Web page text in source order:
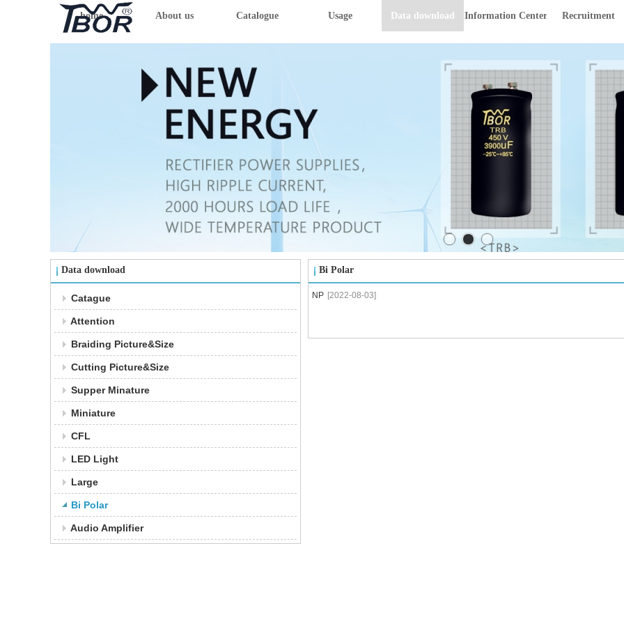
home About us Catalogue Usage Data download Information Center Recruitment
Data download
Catague
Attention
Braiding Picture&Size
Cutting Picture&Size
Supper Minature
Miniature
CFL
LED Light
Large
Bi Polar
Audio Amplifier
Bi Polar
NP [2022-08-03]